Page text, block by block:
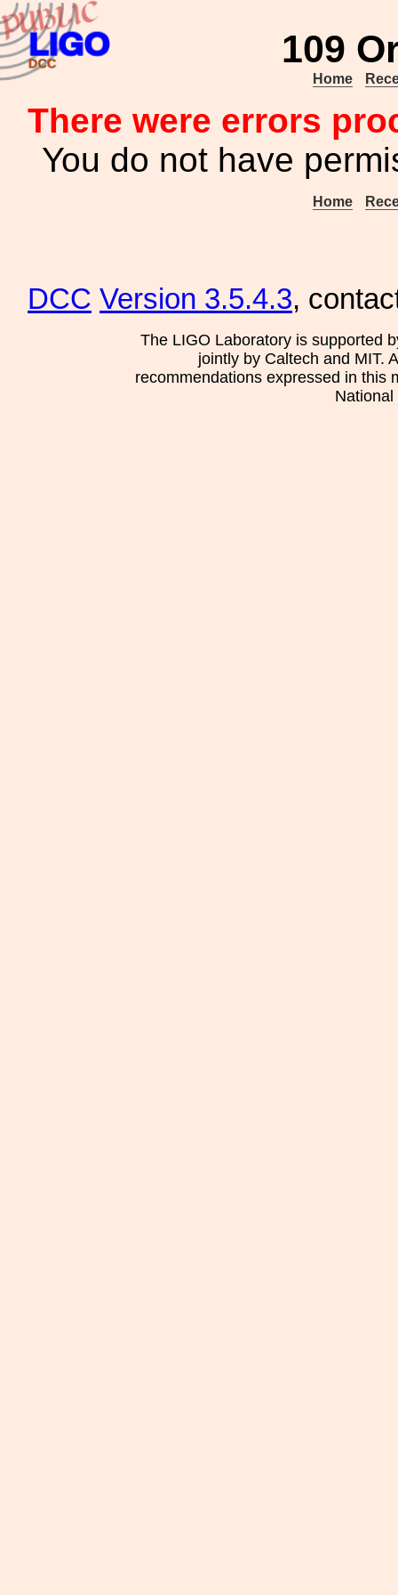
109
Home
There were errors
You do not have
Home
DCC Version 3.5.4.3,
The LIGO Laboratory is supported
jointly by Caltech and MIT.
recommendations expressed in this